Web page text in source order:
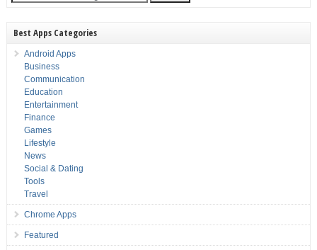
Best Apps Categories
Android Apps
Business
Communication
Education
Entertainment
Finance
Games
Lifestyle
News
Social & Dating
Tools
Travel
Chrome Apps
Featured